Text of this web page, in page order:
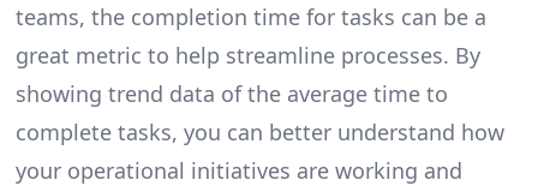
teams, the completion time for tasks can be a
great metric to help streamline processes. By
showing trend data of the average time to
complete tasks, you can better understand how
your operational initiatives are working and